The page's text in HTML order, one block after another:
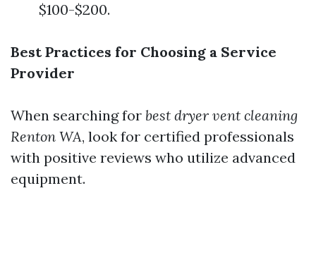
$100-$200.
Best Practices for Choosing a Service
Provider
When searching for best dryer vent cleaning
Renton WA, look for certified professionals
with positive reviews who utilize advanced
equipment.